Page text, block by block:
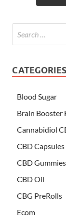
CATEGORIES
Blood Sugar
Brain Booster
Cannabidiol
CBD Capsules
CBD Gummies
CBD Oil
CBG PreRolls
Ecom